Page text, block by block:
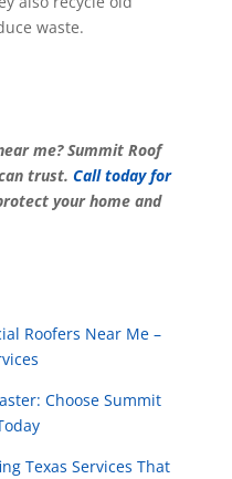
waste.
me? Summit Roof
trust. Call today for
your home and
Roofers Near Me –
Choose Summit
Texas Services That